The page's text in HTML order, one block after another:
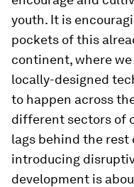
youth. It is
pockets of this
continent, where
locally-designed
to happen across
different sectors of
lags behind the
introducing
development is